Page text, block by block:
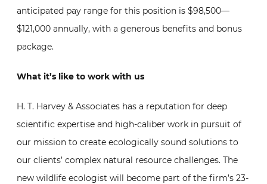
anticipated pay range for this position is $98,500—
$121,000 annually, with a generous benefits and bonus
package.
What it’s like to work with us
H. T. Harvey & Associates has a reputation for deep
scientific expertise and high-caliber work in pursuit of
our mission to create ecologically sound solutions to
our clients’ complex natural resource challenges. The
new wildlife ecologist will become part of the firm’s 23-